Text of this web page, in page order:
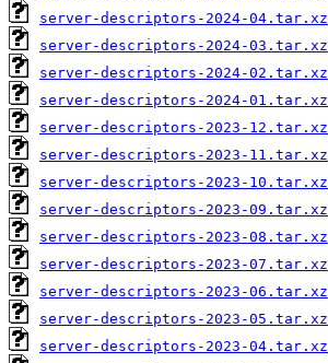
server-descriptors-2024-04.tar.xz
server-descriptors-2024-03.tar.xz
server-descriptors-2024-02.tar.xz
server-descriptors-2024-01.tar.xz
server-descriptors-2023-12.tar.xz
server-descriptors-2023-11.tar.xz
server-descriptors-2023-10.tar.xz
server-descriptors-2023-09.tar.xz
server-descriptors-2023-08.tar.xz
server-descriptors-2023-07.tar.xz
server-descriptors-2023-06.tar.xz
server-descriptors-2023-05.tar.xz
server-descriptors-2023-04.tar.xz